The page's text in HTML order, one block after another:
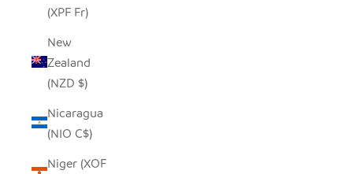
(XPF Fr)
New
Zealand
(NZD $)
Nicaragua
(NIO C$)
Niger (XOF